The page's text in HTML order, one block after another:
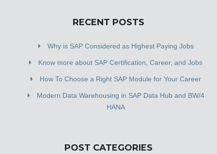
RECENT POSTS
Why is SAP Considered as Highest Paying Jobs
Know more about SAP Certification, Career, and Jobs
How To Choose a Right SAP Module for Your Career
Modern Data Warehousing in SAP Data Hub and BW/4
HANA
POST CATEGORIES